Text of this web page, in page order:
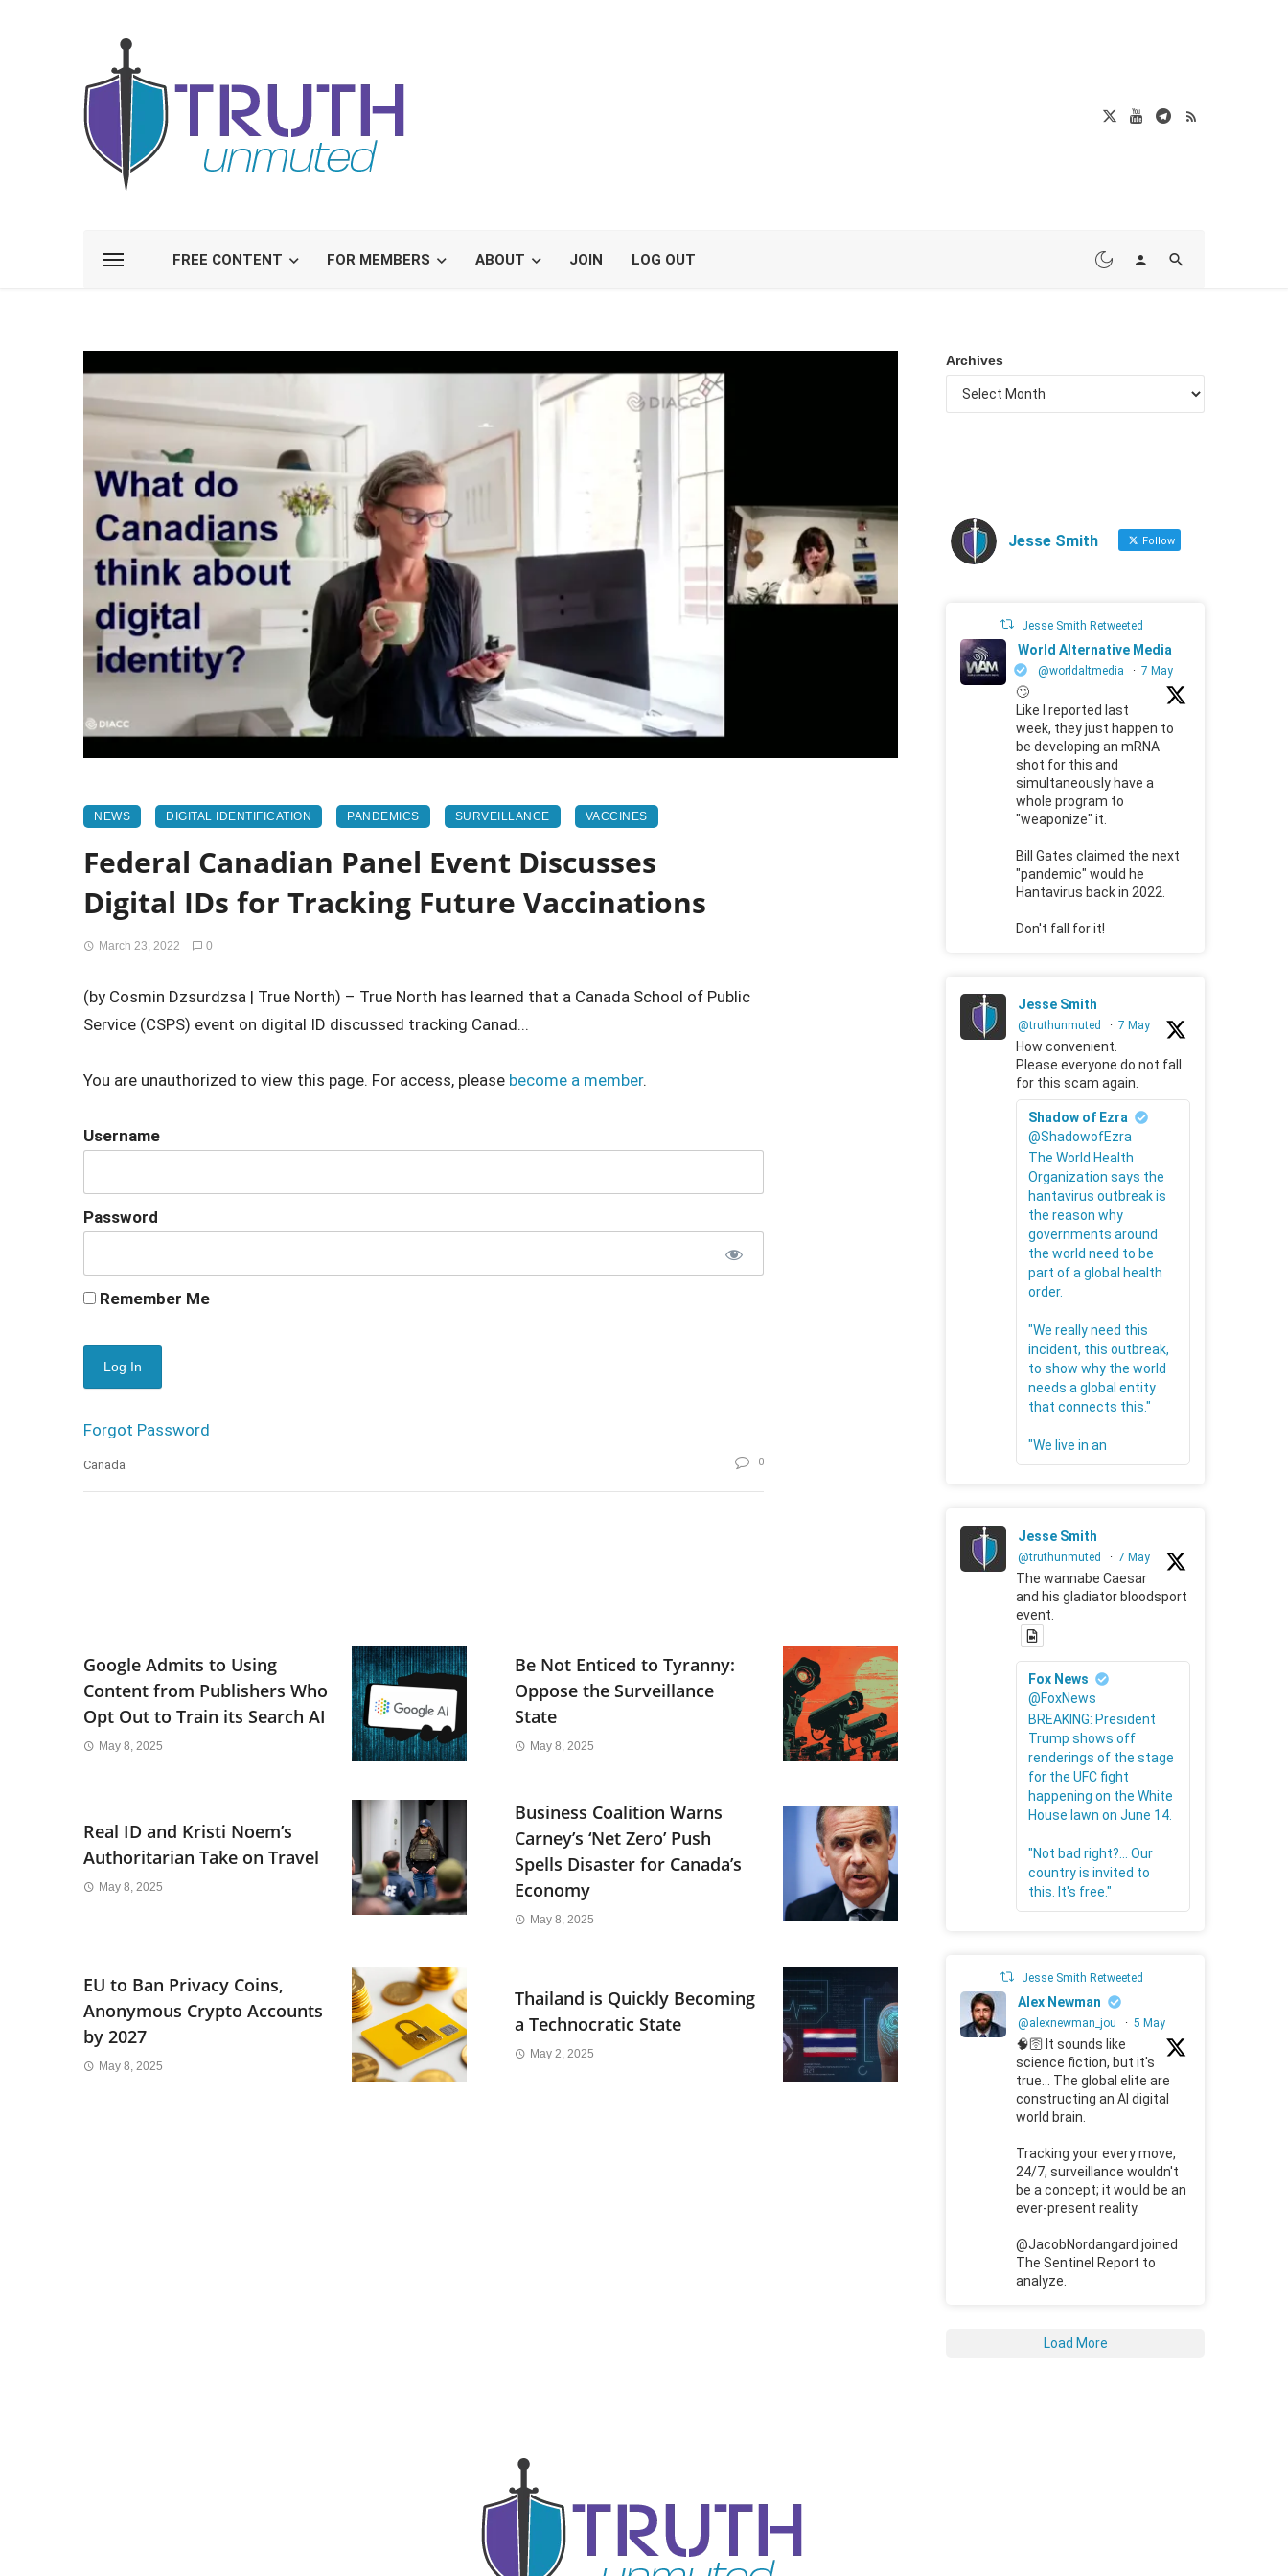
FREE CONTENT FOR MEMBERS ABOUT JOIN LOG OUT
NEWS DIGITAL IDENTIFICATION PANDEMICS SURVEILLANCE VACCINES
Federal Canadian Panel Event Discusses
Digital IDs for Tracking Future Vaccinations
March 23, 2022 0
(by Cosmin Dzsurdzsa | True North) – True North has learned that a Canada School of Public
Service (CSPS) event on digital ID discussed tracking Canad...
You are unauthorized to view this page. For access, please become a member.
Username
Password
Remember Me
Forgot Password
Canada 0
Google Admits to Using
Content from Publishers Who
Opt Out to Train its Search AI
May 8, 2025
Be Not Enticed to Tyranny:
Oppose the Surveillance
State
May 8, 2025
Real ID and Kristi Noem’s
Authoritarian Take on Travel
May 8, 2025
Business Coalition Warns
Carney’s ‘Net Zero’ Push
Spells Disaster for Canada’s
Economy
May 8, 2025
EU to Ban Privacy Coins,
Anonymous Crypto Accounts
by 2027
May 8, 2025
Thailand is Quickly Becoming
a Technocratic State
May 2, 2025
Archives
Jesse Smith Follow
Jesse Smith Retweeted
World Alternative Media
@worldaltmedia · 7 May
🙄
Like I reported last
week, they just happen to
be developing an mRNA
shot for this and
simultaneously have a
whole program to
"weaponize" it.
Bill Gates claimed the next
"pandemic" would he
Hantavirus back in 2022.
Don't fall for it!
Jesse Smith
@truthunmuted · 7 May
How convenient.
Please everyone do not fall
for this scam again.
Shadow of Ezra
@ShadowofEzra
The World Health
Organization says the
hantavirus outbreak is
the reason why
governments around
the world need to be
part of a global health
order.
"We really need this
incident, this outbreak,
to show why the world
needs a global entity
that connects this."
"We live in an
Jesse Smith
@truthunmuted · 7 May
The wannabe Caesar
and his gladiator bloodsport
event.
Fox News
@FoxNews
BREAKING: President
Trump shows off
renderings of the stage
for the UFC fight
happening on the White
House lawn on June 14.
"Not bad right?... Our
country is invited to
this. It's free."
Jesse Smith Retweeted
Alex Newman
@alexnewman_jou · 5 May
🧠🛜 It sounds like
science fiction, but it's
true... The global elite are
constructing an AI digital
world brain.
Tracking your every move,
24/7, surveillance wouldn't
be a concept; it would be an
ever-present reality.
@JacobNordangard joined
The Sentinel Report to
analyze.
Load More